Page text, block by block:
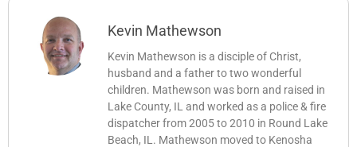
Kevin Mathewson
Kevin Mathewson is a disciple of Christ,
husband and a father to two wonderful
children. Mathewson was born and raised in
Lake County, IL and worked as a police & fire
dispatcher from 2005 to 2010 in Round Lake
Beach, IL. Mathewson moved to Kenosha